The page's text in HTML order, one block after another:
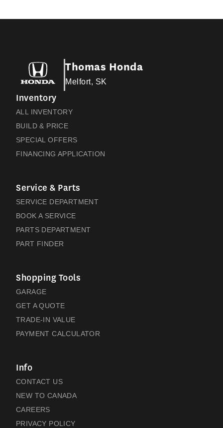
Thomas Honda
Melfort, SK
Inventory
ALL INVENTORY
BUILD & PRICE
SPECIAL OFFERS
FINANCING APPLICATION
Service & Parts
SERVICE DEPARTMENT
BOOK A SERVICE
PARTS DEPARTMENT
PART FINDER
Shopping Tools
GARAGE
GET A QUOTE
TRADE-IN VALUE
PAYMENT CALCULATOR
Info
CONTACT US
NEW TO CANADA
CAREERS
PRIVACY POLICY